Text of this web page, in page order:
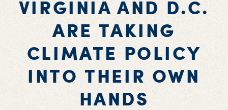
VIRGINIA AND D.C.
ARE TAKING
CLIMATE POLICY
INTO THEIR OWN
HANDS